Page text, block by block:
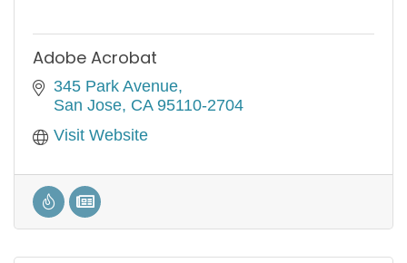
Adobe Acrobat
345 Park Avenue
San Jose CA 95110-2704
Visit Website